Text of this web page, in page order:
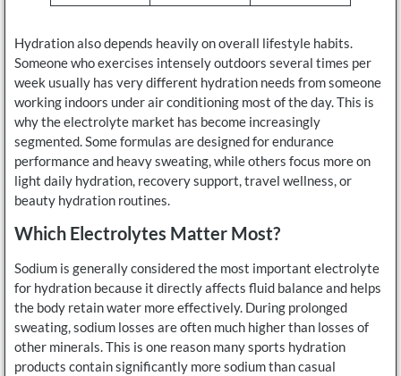
Hydration also depends heavily on overall lifestyle habits.
Someone who exercises intensely outdoors several times per
week usually has very different hydration needs from someone
working indoors under air conditioning most of the day. This is
why the electrolyte market has become increasingly
segmented. Some formulas are designed for endurance
performance and heavy sweating, while others focus more on
light daily hydration, recovery support, travel wellness, or
beauty hydration routines.
Which Electrolytes Matter Most?
Sodium is generally considered the most important electrolyte
for hydration because it directly affects fluid balance and helps
the body retain water more effectively. During prolonged
sweating, sodium losses are often much higher than losses of
other minerals. This is one reason many sports hydration
products contain significantly more sodium than casual